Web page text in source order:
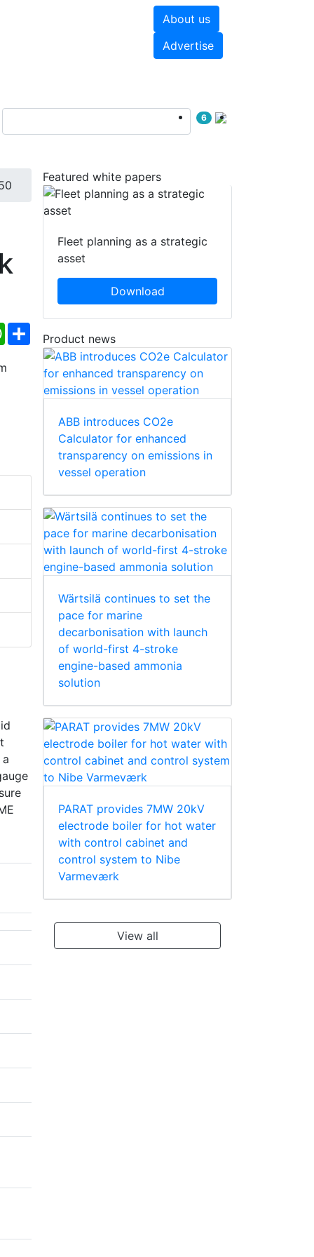
About us
Advertise
6
WhatsApp
Share
Featured white papers
Fleet planning as a strategic
asset
Download
Product news
ABB introduces CO2e
Calculator for enhanced
transparency on emissions in
vessel operation
Wärtsilä continues to set the
pace for marine
decarbonisation with launch
of world-first 4-stroke
engine-based ammonia
solution
PARAT provides 7MW 20kV
electrode boiler for hot water
with control cabinet and
control system to Nibe
Varmeværk
View all